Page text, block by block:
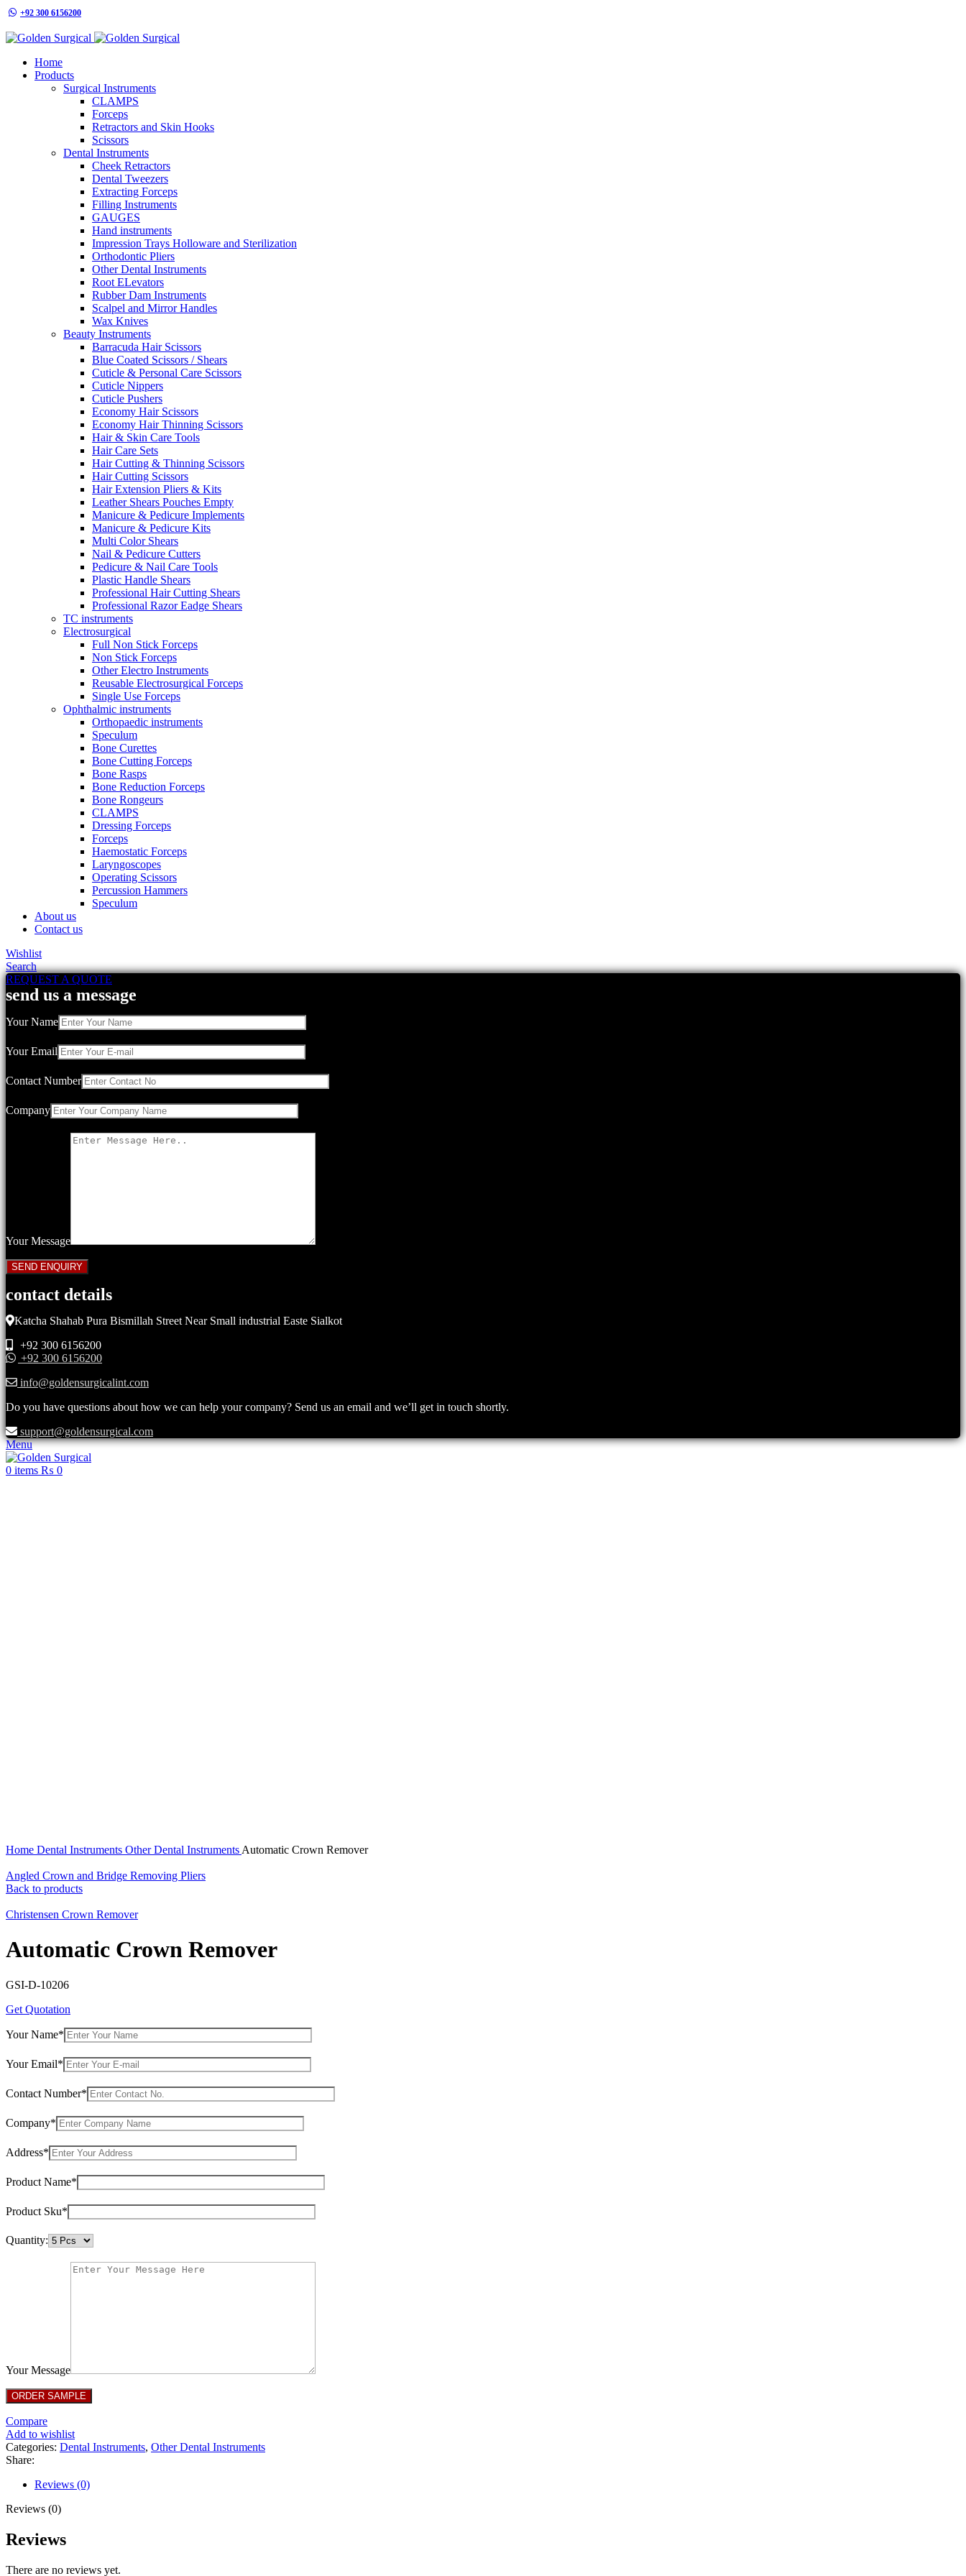
+92 300 6156200
Home
Products
Surgical Instruments
CLAMPS
Forceps
Retractors and Skin Hooks
Scissors
Dental Instruments
Cheek Retractors
Dental Tweezers
Extracting Forceps
Filling Instruments
GAUGES
Hand instruments
Impression Trays Holloware and Sterilization
Orthodontic Pliers
Other Dental Instruments
Root ELevators
Rubber Dam Instruments
Scalpel and Mirror Handles
Wax Knives
Beauty Instruments
Barracuda Hair Scissors
Blue Coated Scissors / Shears
Cuticle & Personal Care Scissors
Cuticle Nippers
Cuticle Pushers
Economy Hair Scissors
Economy Hair Thinning Scissors
Hair & Skin Care Tools
Hair Care Sets
Hair Cutting & Thinning Scissors
Hair Cutting Scissors
Hair Extension Pliers & Kits
Leather Shears Pouches Empty
Manicure & Pedicure Implements
Manicure & Pedicure Kits
Multi Color Shears
Nail & Pedicure Cutters
Pedicure & Nail Care Tools
Plastic Handle Shears
Professional Hair Cutting Shears
Professional Razor Eadge Shears
TC instruments
Electrosurgical
Full Non Stick Forceps
Non Stick Forceps
Other Electro Instruments
Reusable Electrosurgical Forceps
Single Use Forceps
Ophthalmic instruments
Orthopaedic instruments
Speculum
Bone Curettes
Bone Cutting Forceps
Bone Rasps
Bone Reduction Forceps
Bone Rongeurs
CLAMPS
Dressing Forceps
Forceps
Haemostatic Forceps
Laryngoscopes
Operating Scissors
Percussion Hammers
Speculum
About us
Contact us
Wishlist
Search
REQUEST A QUOTE
send us a message
Your Name
Your Email
Contact Number
Company
Your Message
contact details
Katcha Shahab Pura Bismillah Street Near Small industrial Easte Sialkot
+92 300 6156200
+92 300 6156200
info@goldensurgicalint.com
Do you have questions about how we can help your company? Send us an email and we’ll get in touch shortly.
support@goldensurgical.com
Menu
0 items ₨ 0
Home Dental Instruments Other Dental Instruments Automatic Crown Remover
Angled Crown and Bridge Removing Pliers
Back to products
Christensen Crown Remover
Automatic Crown Remover
GSI-D-10206
Get Quotation
Your Name*
Your Email*
Contact Number*
Company*
Address*
Product Name*
Product Sku*
Quantity:
Your Message
Compare
Add to wishlist
Categories: Dental Instruments, Other Dental Instruments
Share:
Reviews (0)
Reviews (0)
Reviews
There are no reviews yet.